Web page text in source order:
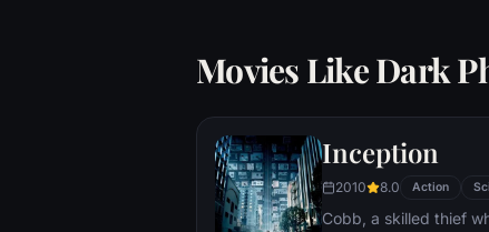
Movies Like Dark
Inception
2010 8.0 Action
Cobb, a skilled thief